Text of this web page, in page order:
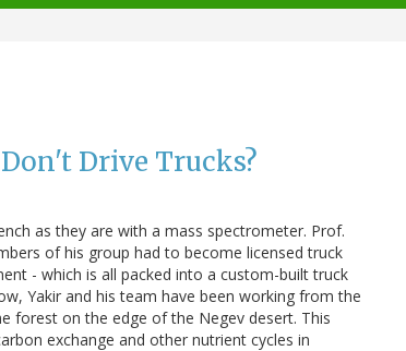
Drive Trucks?
as they are with a mass spectrometer. Prof.
of his group had to become licensed truck
- which is all packed into a custom-built truck
Yakir and his team have been working from the
forest on the edge of the Negev desert. This
exchange and other nutrient cycles in